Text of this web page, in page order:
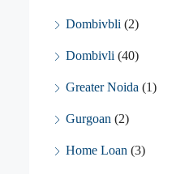
Dombivbli (2)
Dombivli (40)
Greater Noida (1)
Gurgoan (2)
Home Loan (3)